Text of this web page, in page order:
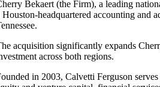
Bekaert (the Firm), a leading
Houston-headquartered accounting
acquisition significantly expands
across both regions.
in 2003, Calvetti Ferguson